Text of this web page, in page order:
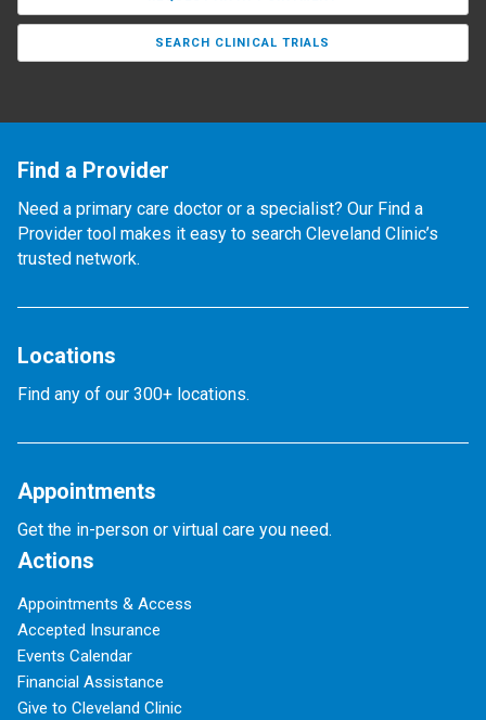
SEARCH CLINICAL TRIALS
Find a Provider
Need a primary care doctor or a specialist? Our Find a
Provider tool makes it easy to search Cleveland Clinic’s
trusted network.
Locations
Find any of our 300+ locations.
Appointments
Get the in-person or virtual care you need.
Actions
Appointments & Access
Accepted Insurance
Events Calendar
Financial Assistance
Give to Cleveland Clinic